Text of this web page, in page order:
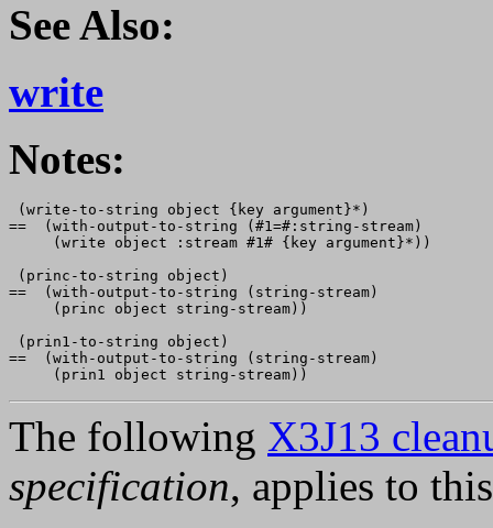
See Also:
write
Notes:
(write-to-string object {key argument}*)
==  (with-output-to-string (#1=#:string-stream)
     (write object :stream #1# {key argument}*))
(princ-to-string object)
==  (with-output-to-string (string-stream)
     (princ object string-stream))
(prin1-to-string object)
==  (with-output-to-string (string-stream)
The following X3J13
specification, applies to